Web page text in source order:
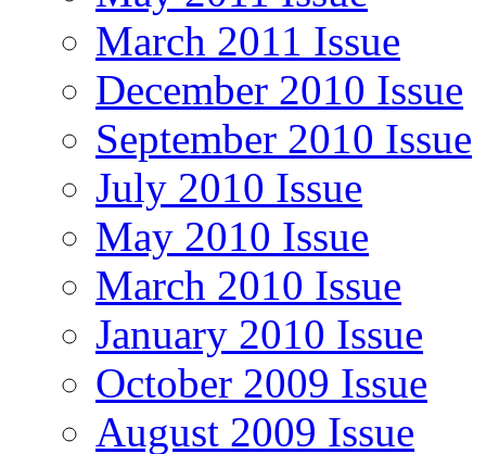
March 2011 Issue
December 2010 Issue
September 2010 Issue
July 2010 Issue
May 2010 Issue
March 2010 Issue
January 2010 Issue
October 2009 Issue
August 2009 Issue